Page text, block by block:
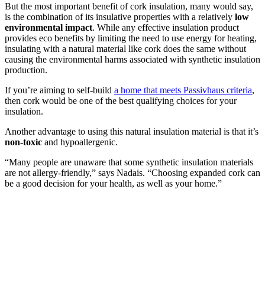
But the most important benefit of cork insulation, many would say,
is the combination of its insulative properties with a relatively low
environmental impact. While any effective insulation product
provides eco benefits by limiting the need to use energy for heating,
insulating with a natural material like cork does the same without
causing the environmental harms associated with synthetic insulation
production.
If you’re aiming to self-build a home that meets Passivhaus criteria,
then cork would be one of the best qualifying choices for your
insulation.
Another advantage to using this natural insulation material is that it’s
non-toxic and hypoallergenic.
“Many people are unaware that some synthetic insulation materials
are not allergy-friendly,” says Nadais. “Choosing expanded cork can
be a good decision for your health, as well as your home.”